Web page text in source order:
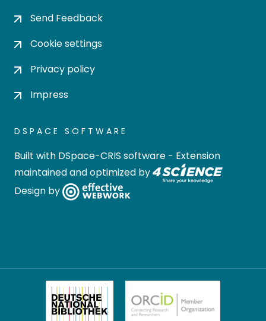
Send Feedback
Cookie settings
Privacy policy
Impress
DSPACE SOFTWARE
Built with DSpace-CRIS software - Extension
maintained and optimized by
Design by